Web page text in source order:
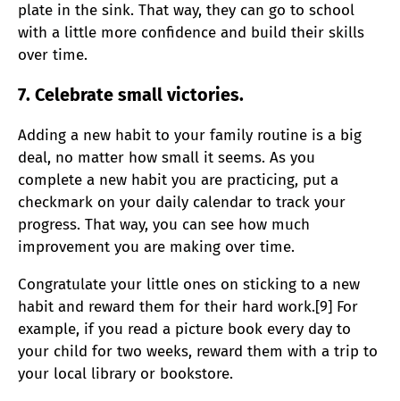
plate in the sink. That way, they can go to school
with a little more confidence and build their skills
over time.
7. Celebrate small victories.
Adding a new habit to your family routine is a big
deal, no matter how small it seems. As you
complete a new habit you are practicing, put a
checkmark on your daily calendar to track your
progress. That way, you can see how much
improvement you are making over time.
Congratulate your little ones on sticking to a new
habit and reward them for their hard work.[9] For
example, if you read a picture book every day to
your child for two weeks, reward them with a trip to
your local library or bookstore.